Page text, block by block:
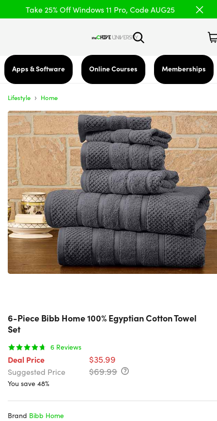
Take 25% Off Windows 11 Pro, Code AUG25
Apps & Software Online Courses Memberships
Lifestyle › Home
6-Piece Bibb Home 100% Egyptian Cotton Towel
Set
6 Reviews
Deal Price $35.99
Suggested Price $69.99
You save 48%
Brand Bibb Home